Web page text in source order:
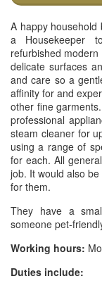
A happy
a Housekeeper
refurbished
delicate surfaces
and care so a
affinity for and
other fine
professional
steam cleaner for
using a range of
for each. All
job. It would also
for them.
They have a
someone pet-
Working hours:
Duties include: